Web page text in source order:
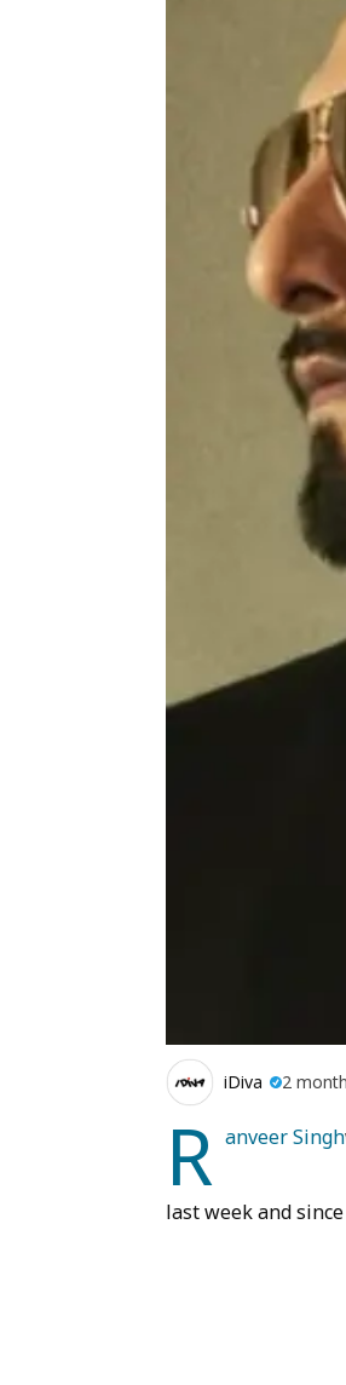
iDiva 2
R anveer Singh
last week and